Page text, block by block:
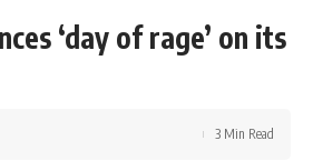
‘day of rage’ on its
3 Min Read